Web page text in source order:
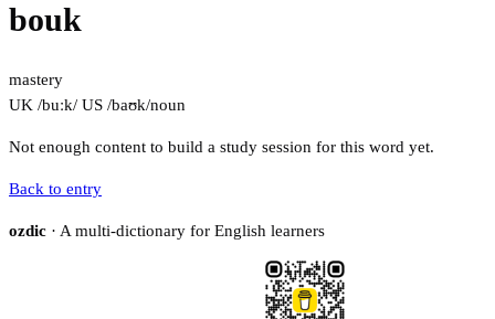
bouk
mastery
UK /buːk/ US /baʊk/noun
Not enough content to build a study session for this word yet.
Back to entry
ozdic · A multi-dictionary for English learners